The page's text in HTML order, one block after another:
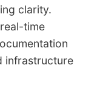
clarity.
time
infrastructure